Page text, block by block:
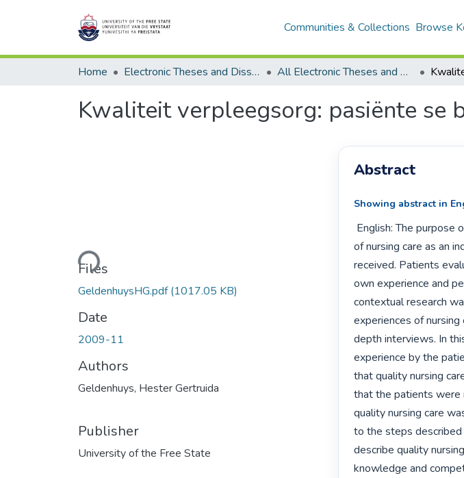
Communities & Collections Browse
Home Electronic Theses and Dissertations All Electronic Theses and Dissertations
Kwaliteit verpleegsorg: pasiënte se
Loading...
Files
GeldenhuysHG.pdf(1017.05 KB)
Date
2009-11
Authors
Geldenhuys, Hester Gertruida
Publisher
University of the Free State
Abstract
Showing abstract in
of nursing care as an
received. Patients
own experience and
contextual research
experiences of
depth interviews. In
experience by the
that quality nursing
that the patients were
quality nursing care
to the steps
describe quality
knowledge and